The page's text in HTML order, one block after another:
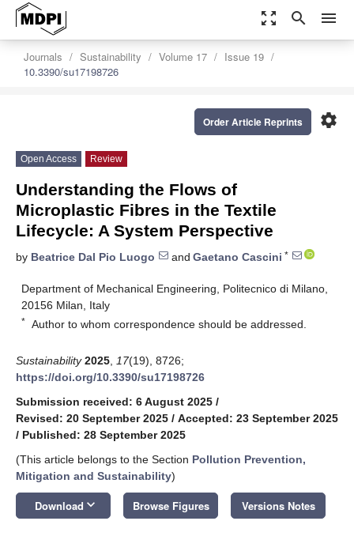
zoom_out_map search menu
Journals Sustainability Volume 17
Issue 19
10.3390/su17198726
settings
Order Article Reprints
Open Access Review
Understanding the Flows of
Microplastic Fibres in the Textile
Lifecycle: A System Perspective
by Beatrice Dal Pio Luogo and Gaetano Cascini *
Department of Mechanical Engineering, Politecnico di Milano,
20156 Milan, Italy
* Author to whom correspondence should be addressed.
Sustainability 2025 17(19), 8726;
https://doi.org/10.3390/su17198726
Submission received: 6 August 2025 /
Revised: 20 September 2025 / Accepted: 23 September 2025
/ Published: 28 September 2025
(This article belongs to the Section Pollution Prevention,
Mitigation and Sustainability)
Download keyboard_arrow_down Browse Figures Versions Notes